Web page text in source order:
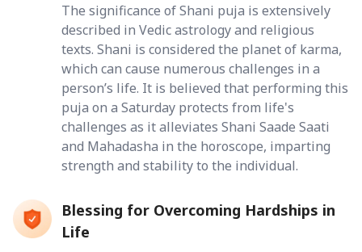
The significance of Shani puja is extensively
described in Vedic astrology and religious
texts. Shani is considered the planet of karma,
which can cause numerous challenges in a
person’s life. It is believed that performing this
puja on a Saturday protects from life's
challenges as it alleviates Shani Saade Saati
and Mahadasha in the horoscope, imparting
strength and stability to the individual.
Blessing for Overcoming Hardships in
Life